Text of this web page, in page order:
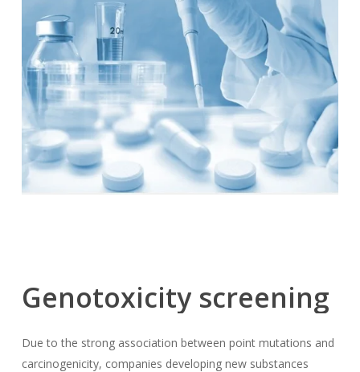
Genotoxicity screening
Due to the strong association between point mutations and
carcinogenicity, companies developing new substances